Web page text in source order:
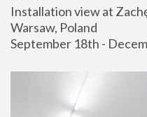
Installation view at
Warsaw, Poland
September 18th -